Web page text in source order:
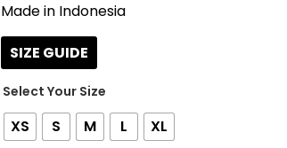
Made in Indonesia
SIZE GUIDE
Size
XS S M L XL